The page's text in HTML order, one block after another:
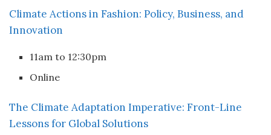
Climate Actions in Fashion: Policy, Business, and
Innovation
11am to 12:30pm
Online
The Climate Adaptation Imperative: Front-Line
Lessons for Global Solutions